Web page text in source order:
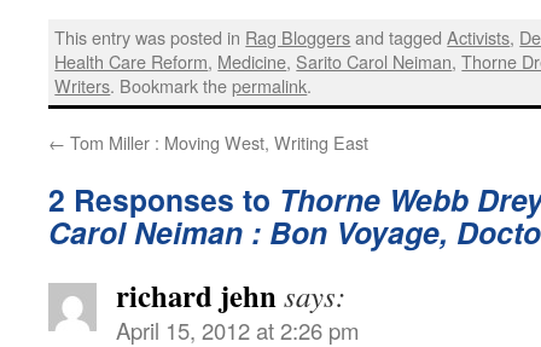
This entry was posted in Rag Bloggersand taggedActivists,
Health Care Reform, Medicine, Sarito Carol Neiman,Thorne
Writers. Bookmark thepermalink.
← Tom Miller : Moving West, Writing East
2 Responses to Thorne Webb
Carol Neiman : Bon Voyage,
richard jehnsays:
April 15, 2012 at 2:26 pm